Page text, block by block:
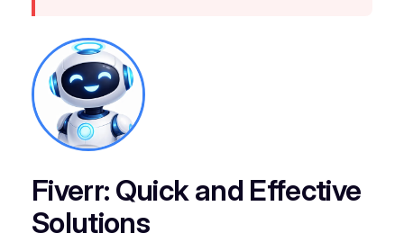
Fiverr: Quick and Effective
Solutions